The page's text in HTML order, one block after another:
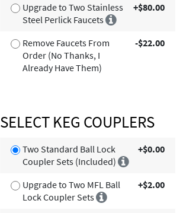
Upgrade to Two Stainless
Steel Perlick Faucets
+$80.00
Remove Faucets From
Order (No Thanks, I
Already Have Them)
-$22.00
SELECT KEG COUPLERS
Two Standard Ball Lock
Coupler Sets (Included)
+$0.00
Upgrade to Two MFL Ball
Lock Coupler Sets
+$2.00